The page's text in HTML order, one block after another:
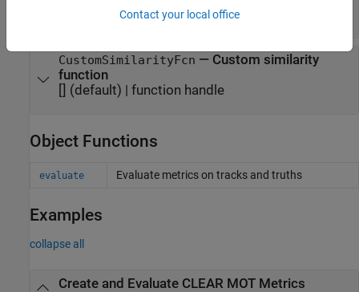
(default) |positive scalar
CustomSimilarityFcn — Custom similarity
function
[] (default) | function handle
Object Functions
evaluate Evaluate metrics on tracks and truths
Examples
collapse all
Create and Evaluate CLEAR MOT Metrics
Contact your local office